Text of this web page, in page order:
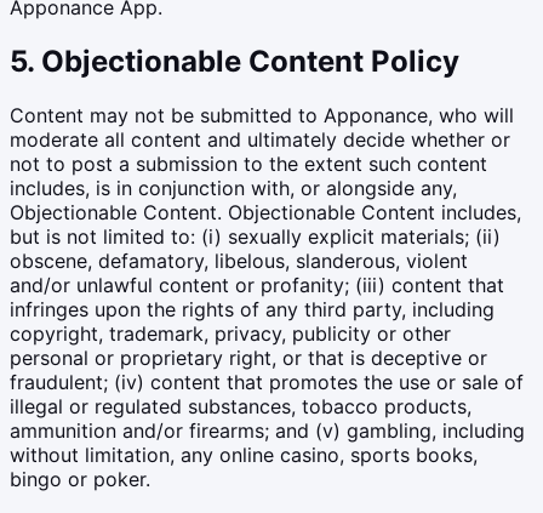
Apponance App.
5. Objectionable Content Policy
Content may not be submitted to Apponance, who will
moderate all content and ultimately decide whether or
not to post a submission to the extent such content
includes, is in conjunction with, or alongside any,
Objectionable Content. Objectionable Content includes,
but is not limited to: (i) sexually explicit materials; (ii)
obscene, defamatory, libelous, slanderous, violent
and/or unlawful content or profanity; (iii) content that
infringes upon the rights of any third party, including
copyright, trademark, privacy, publicity or other
personal or proprietary right, or that is deceptive or
fraudulent; (iv) content that promotes the use or sale of
illegal or regulated substances, tobacco products,
ammunition and/or firearms; and (v) gambling, including
without limitation, any online casino, sports books,
bingo or poker.